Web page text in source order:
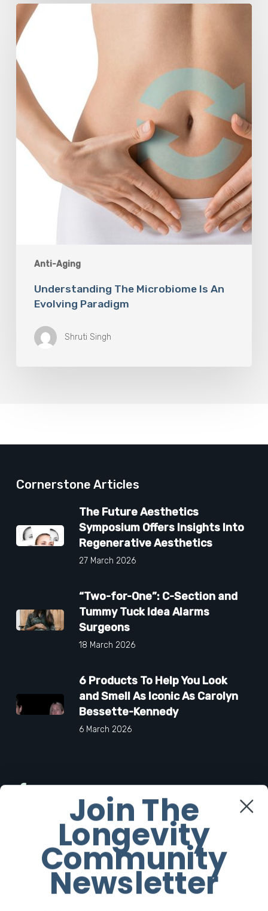
Anti-Aging
Understanding
The
Microbiome
Is
An
Evolving
Paradigm
Understanding The Microbiome Is An
Evolving Paradigm
Shruti Singh
Cornerstone Articles
The Future Aesthetics
Symposium Offers Insights Into
Regenerative Aesthetics
27 March 2026
“Two-for-One”: C-Section and
Tummy Tuck Idea Alarms
Surgeons
18 March 2026
6 Products To Help You Look
and Smell As Iconic As Carolyn
Bessette-Kennedy
6 March 2026
Twitter
Instagram
Youtube
Join The
Longevity
Community
Newsletter